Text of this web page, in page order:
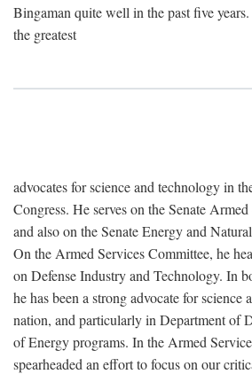
Bingaman quite well in the past five
the greatest
advocates for science and technology in
Congress. He serves on the Senate
and also on the Senate Energy and
On the Armed Services Committee, he
on Defense Industry and Technology. In
he has been a strong advocate for science
nation, and particularly in Department of
of Energy programs. In the Armed
spearheaded an effort to focus on our